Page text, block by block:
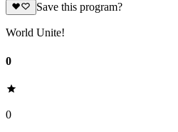
Save this program?
World Unite!
0
0